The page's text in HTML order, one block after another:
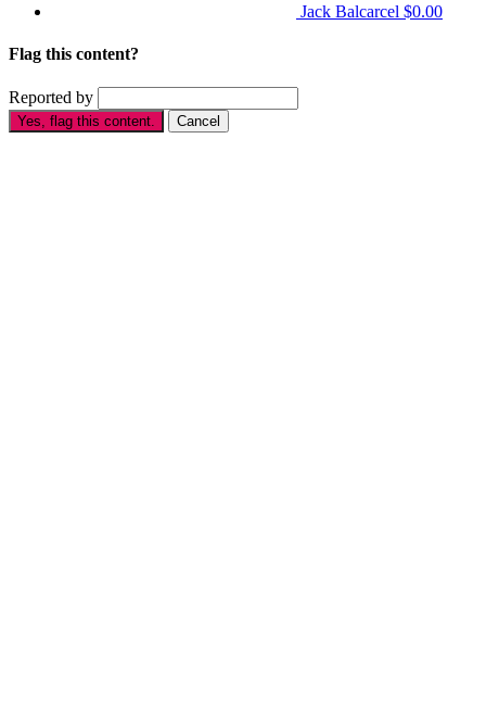
Jack Balcarcel $0.00
Flag this content?
Reported by
Yes, flag this content. Cancel